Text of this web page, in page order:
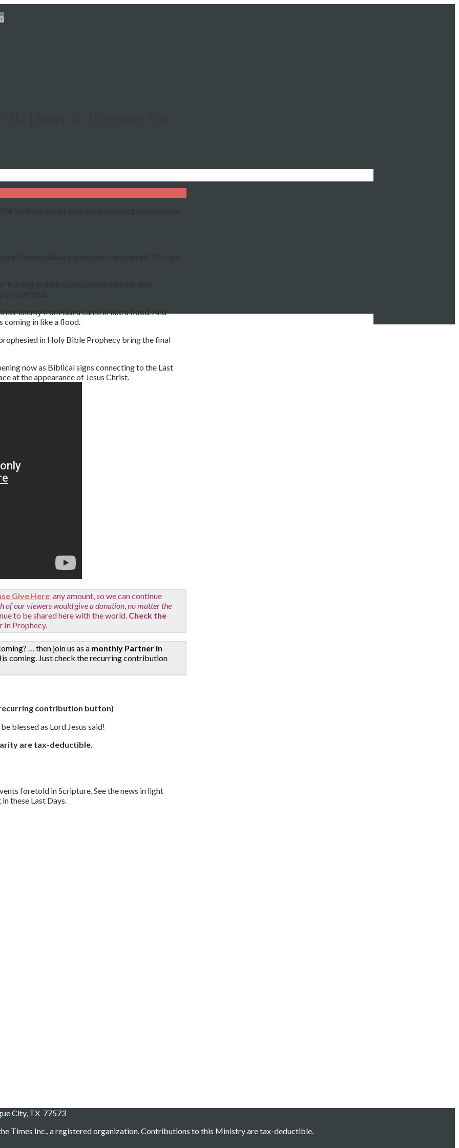
Down & Enemies On
military would soon fail to protect Israel and her
Hamas military operation they named ‘Al-Aqsa
trusting in their God praising Him for their
prophesied.
her enemy from Gaza came in like a flood. And
coming in like a flood.
in Holy Bible Prophecy bring the final
now as Biblical signs connecting to the Last
at the appearance of Jesus Christ.
Give Here any amount, so we can continue
of our viewers would give a donation,no matter the
to be shared here with the world. Check the
In Prophecy.
… then join us as a monthly Partner in
coming. Just check the recurring contribution
contribution button)
blessed as Lord Jesus said!
are tax-deductible.
foretold in Scripture. See the news in light
these Last Days.
City, TX 77573
Times Inc., a registered organization. Contributions to this Ministry are tax-deductible.